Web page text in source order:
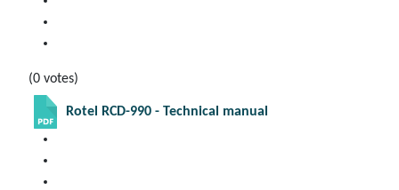
(0 votes)
Rotel RCD-990 - Technical manual